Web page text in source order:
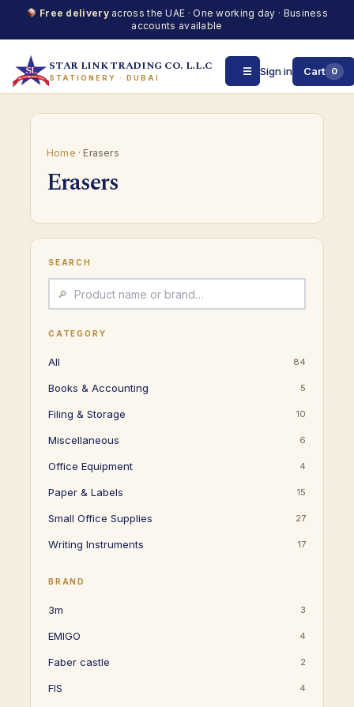
Free deliveryacross the UAE · One working day · Business
accounts available
STAR LINK TRADING CO. L.L.C
STATIONERY · DUBAI
Sign in Cart 0
☰
Home · Erasers
Erasers
SEARCH
CATEGORY
All 84
Books & Accounting 5
Filing & Storage 10
Miscellaneous 6
Office Equipment 4
Paper & Labels 15
Small Office Supplies 27
Writing Instruments 17
BRAND
3m 3
EMIGO 4
Faber castle 2
FIS 4